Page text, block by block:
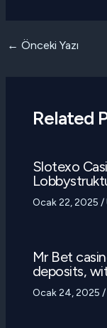
Yazı
← Önceki Yazı
Related
Slotexo
Ocak 22, 2025 /
Mr Bet
deposits,
Ocak 24, 2025 /